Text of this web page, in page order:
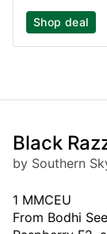
Shop deal
Black
by Southern
1 MMCEU
From Bodhi